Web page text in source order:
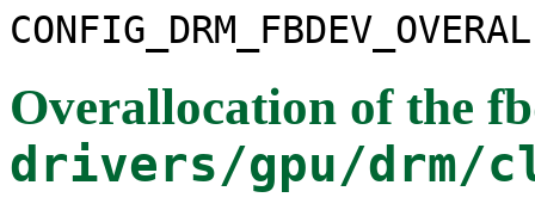
Overallocation of the
drivers/gpu/drm/